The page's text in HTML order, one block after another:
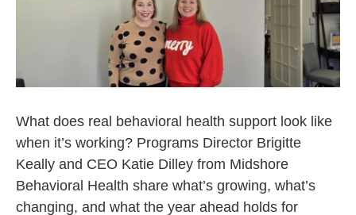
What does real behavioral health support look like
when it’s working? Programs Director Brigitte
Keally and CEO Katie Dilley from Midshore
Behavioral Health share what’s growing, what’s
changing, and what the year ahead holds for